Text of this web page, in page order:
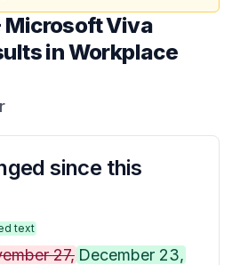
Microsoft Viva
in Workplace
since this
text
27, December 23,